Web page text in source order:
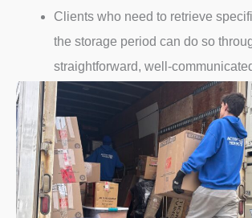
Clients who need to retrieve
the storage period can do so
straightforward, well-